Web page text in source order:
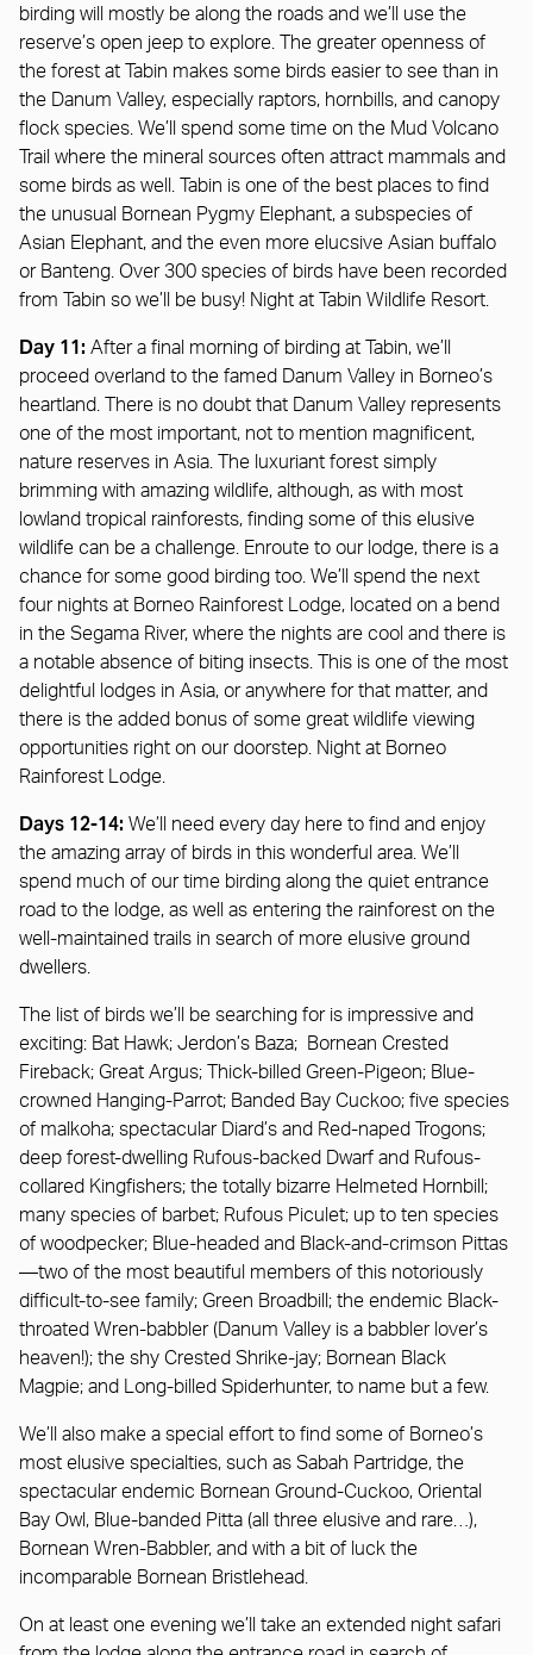
birding will mostly be along the roads and we’ll use the
reserve’s open jeep to explore. The greater openness of
the forest at Tabin makes some birds easier to see than in
the Danum Valley, especially raptors, hornbills, and canopy
flock species. We’ll spend some time on the Mud Volcano
Trail where the mineral sources often attract mammals and
some birds as well. Tabin is one of the best places to find
the unusual Bornean Pygmy Elephant, a subspecies of
Asian Elephant, and the even more elucsive Asian buffalo
or Banteng. Over 300 species of birds have been recorded
from Tabin so we’ll be busy! Night at Tabin Wildlife Resort.
Day 11: After a final morning of birding at Tabin, we’ll
proceed overland to the famed Danum Valley in Borneo’s
heartland. There is no doubt that Danum Valley represents
one of the most important, not to mention magnificent,
nature reserves in Asia. The luxuriant forest simply
brimming with amazing wildlife, although, as with most
lowland tropical rainforests, finding some of this elusive
wildlife can be a challenge. Enroute to our lodge, there is a
chance for some good birding too. We’ll spend the next
four nights at Borneo Rainforest Lodge, located on a bend
in the Segama River, where the nights are cool and there is
a notable absence of biting insects. This is one of the most
delightful lodges in Asia, or anywhere for that matter, and
there is the added bonus of some great wildlife viewing
opportunities right on our doorstep. Night at Borneo
Rainforest Lodge.
Days 12-14: We’ll need every day here to find and enjoy
the amazing array of birds in this wonderful area. We’ll
spend much of our time birding along the quiet entrance
road to the lodge, as well as entering the rainforest on the
well-maintained trails in search of more elusive ground
dwellers.
The list of birds we’ll be searching for is impressive and
exciting: Bat Hawk; Jerdon’s Baza; Bornean Crested
Fireback; Great Argus; Thick-billed Green-Pigeon; Blue-
crowned Hanging-Parrot; Banded Bay Cuckoo; five species
of malkoha; spectacular Diard’s and Red-naped Trogons;
deep forest-dwelling Rufous-backed Dwarf and Rufous-
collared Kingfishers; the totally bizarre Helmeted Hornbill;
many species of barbet; Rufous Piculet; up to ten species
of woodpecker; Blue-headed and Black-and-crimson Pittas
—two of the most beautiful members of this notoriously
difficult-to-see family; Green Broadbill; the endemic Black-
throated Wren-babbler (Danum Valley is a babbler lover’s
heaven!); the shy Crested Shrike-jay; Bornean Black
Magpie; and Long-billed Spiderhunter, to name but a few.
We’ll also make a special effort to find some of Borneo’s
most elusive specialties, such as Sabah Partridge, the
spectacular endemic Bornean Ground-Cuckoo, Oriental
Bay Owl, Blue-banded Pitta (all three elusive and rare…),
Bornean Wren-Babbler, and with a bit of luck the
incomparable Bornean Bristlehead.
On at least one evening we’ll take an extended night safari